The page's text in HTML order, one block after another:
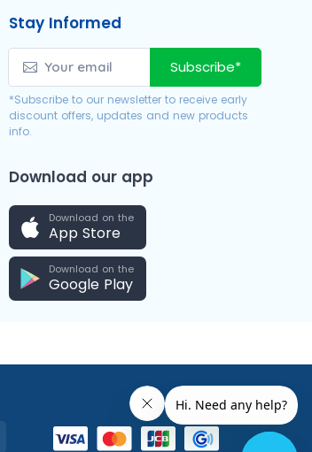
Stay Informed
Subscribe*
*Subscribe to our newsletter to receive early
discount offers, updates and new products
info.
Download our app
Download on the
App Store
Download on the
Google Play